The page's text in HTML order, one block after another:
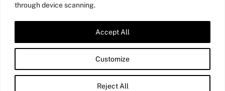
through device scanning.
Customize
Reject All
Accept All
Twitter LinkedIn
©Amy Jo Kim2026